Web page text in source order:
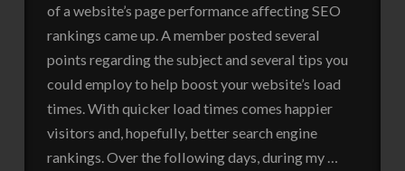
of a website’s page performance affecting SEO
rankings came up. A member posted several
points regarding the subject and several tips you
could employ to help boost your website’s load
times. With quicker load times comes happier
visitors and, hopefully, better search engine
rankings. Over the following days, during my …